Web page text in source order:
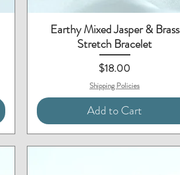
Quick View
Earthy Mixed Jasper & Brass
Stretch Bracelet
Price
$18.00
Shipping Policies
Add to Cart